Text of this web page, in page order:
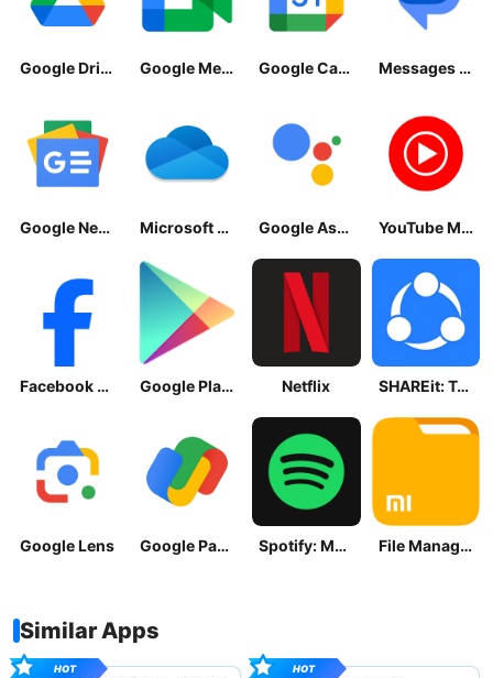
Google Drive Google Meet Google Calendar Messages by Google
Google News - Daily Headlines Microsoft OneDrive Google Assistant YouTube Music
Facebook Lite Google Play Store Netflix SHAREit: Transfer, Share Files
Google Lens Google Pay: Save and Pay Spotify: Music and Podcasts File Manager
Similar Apps